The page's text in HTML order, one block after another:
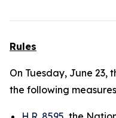
Rules
On Tuesday, June 23,
the following